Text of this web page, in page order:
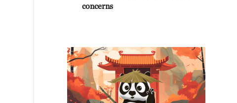
concerns